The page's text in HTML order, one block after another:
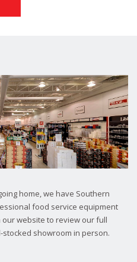
home, we have Southern
food service equipment
website to review our full
showroom in person.